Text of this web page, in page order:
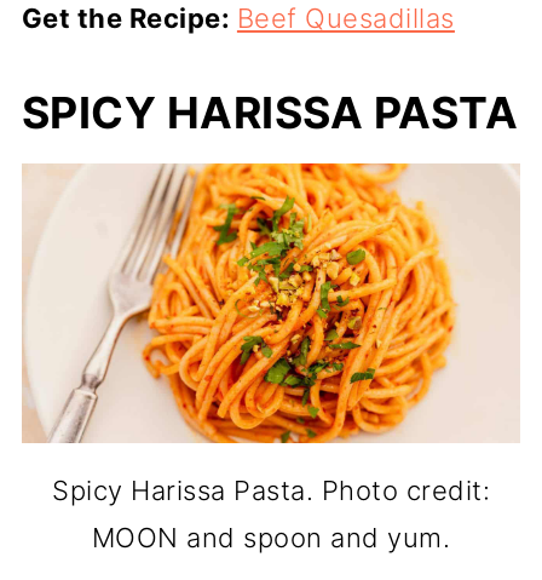
Get the Recipe: Beef Quesadillas
SPICY HARISSA PASTA
Spicy Harissa Pasta. Photo credit:
MOON and spoon and yum.